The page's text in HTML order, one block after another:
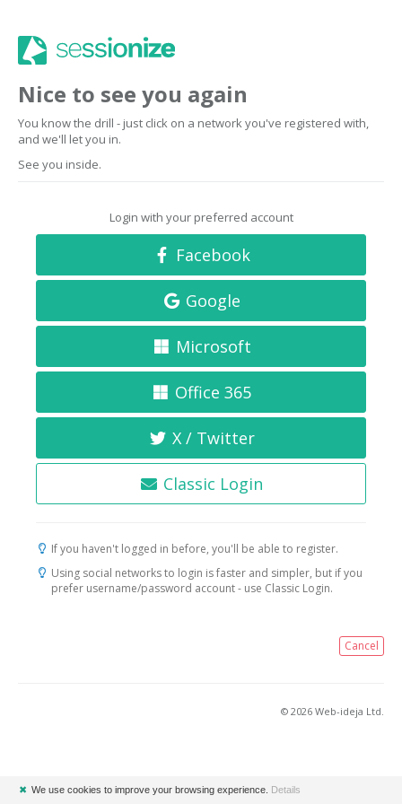
Nice to see you again
You know the drill - just click on a network you've registered with,
and we'll let you in.
See you inside.
Login with your preferred account
Facebook
Google
Microsoft
Office 365
X / Twitter
Classic Login
If you haven't logged in before, you'll be able to register.
Using social networks to login is faster and simpler, but if you
prefer username/password account - use Classic Login.
Cancel
© 2026 Web-ideja Ltd.
✖ We use cookies to improve your browsing experience. Details